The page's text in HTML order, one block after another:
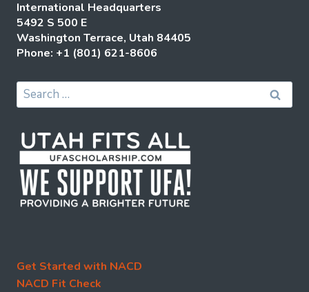
International Headquarters
5492 S 500 E
Washington Terrace, Utah 84405
Phone: +1 (801) 621-8606
Search
for:
Get Started with NACD
NACD Fit Check